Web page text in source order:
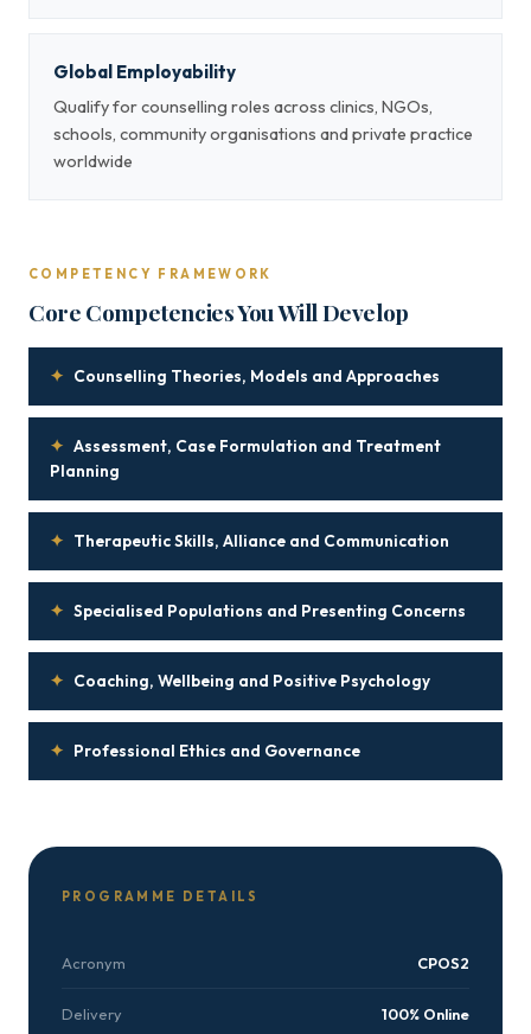
Global Employability
Qualify for counselling roles across clinics, NGOs,
schools, community organisations and private practice
worldwide
COMPETENCY FRAMEWORK
Core Competencies You Will Develop
✦ Counselling Theories, Models and Approaches
✦ Assessment, Case Formulation and Treatment
Planning
✦ Therapeutic Skills, Alliance and Communication
✦ Specialised Populations and Presenting Concerns
✦ Coaching, Wellbeing and Positive Psychology
✦ Professional Ethics and Governance
PROGRAMME DETAILS
Acronym CPOS2
Delivery 100% Online